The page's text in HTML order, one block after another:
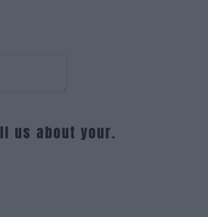
us about your.